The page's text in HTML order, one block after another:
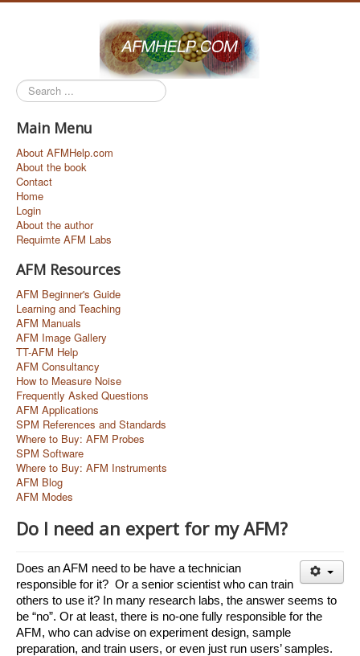
Search
...
Main Menu
About AFMHelp.com
About the book
Contact
Home
Login
About the author
Requimte AFM Labs
AFM Resources
AFM Beginner's Guide
Learning and Teaching
AFM Manuals
AFM Image Gallery
TT-AFM Help
AFM Consultancy
How to Measure Noise
Frequently Asked Questions
AFM Applications
SPM References and Standards
Where to Buy: AFM Probes
SPM Software
Where to Buy: AFM Instruments
AFM Blog
AFM Modes
Do I need an expert for my AFM?
Does an AFM need to be have a technician
responsible for it?  Or a senior scientist who can train
others to use it? In many research labs, the answer seems to
be “no”. Or at least, there is no-one fully responsible for the
AFM, who can advise on experiment design, sample
preparation, and train users, or even just run users’ samples.